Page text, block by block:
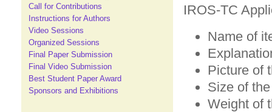
Call for Contributions
Instructions for Authors
Video Sessions
Organized Sessions
Final Paper Submission
Final Video Submission
Best Student Paper Award
Sponsors and Exhibitions
IROS-TC
Name of
Picture of
Size of
Weight of